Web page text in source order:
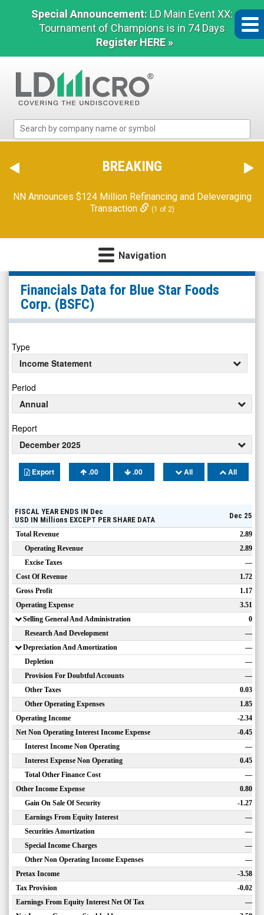
Special Announcement: LD Main Event XX:
Tournament of Champions is in 74 Days
Register HERE »
Micro
The
Benchmark
Microcap
BREAKING
NN Announces $124 Million Refinancing and Deleveraging
Transaction
(1 of 2)
Navigation
Blue
Star
Foods
Corp.
(Pink
Sheets
Limited:
BSFC)
Financials
Financials Data for Blue Star Foods
Corp. (BSFC)
Type
Income Statement
Period
Annual
Report
December 2025
Export .00 .00 All All
FISCAL YEAR ENDS IN Dec
USD IN Millions EXCEPT PER SHARE DATA Dec 25
Total Revenue
2.89
Operating Revenue
2.89
Excise Taxes
—
Cost Of Revenue
1.72
Gross Profit
1.17
Operating Expense
3.51
Selling General And Administration
0
Research And Development
—
Depreciation And Amortization
—
Depletion
—
Provision For Doubtful Accounts
—
Other Taxes
0.03
Other Operating Expenses
1.85
Operating Income
-2.34
Net Non Operating Interest Income Expense
-0.45
Interest Income Non Operating
—
Interest Expense Non Operating
0.45
Total Other Finance Cost
—
Other Income Expense
0.80
Gain On Sale Of Security
-1.27
Earnings From Equity Interest
—
Securities Amortization
—
Special Income Charges
—
Other Non Operating Income Expenses
—
Pretax Income
-3.58
Tax Provision
-0.02
Earnings From Equity Interest Net Of Tax
—